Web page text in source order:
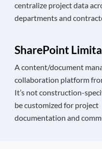
centralize project data
departments and
SharePoint
A content/document
collaboration platform
It’s not construction-
be customized for project
documentation and